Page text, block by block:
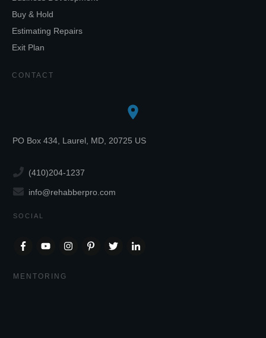
Buy & Hold
Estimating Repairs
Exit Plan
CONTACT
PO Box 434, Laurel, MD, 20725 US
(410)204-1237
info@rehabberpro.com
SOCIAL
MENTORING